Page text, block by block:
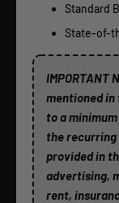
Standard
State-of-
IMPORTANT
mentioned
to a
the recurring
provided in
advertising,
rent,